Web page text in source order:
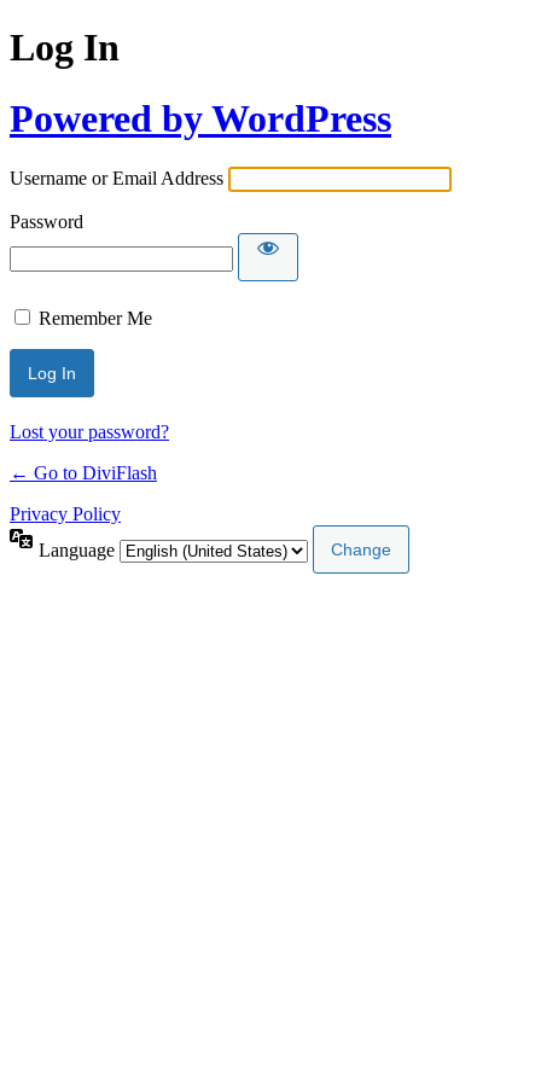
Log In
Powered by WordPress
Username or Email Address
Password
Remember Me
Lost your password?
← Go to DiviFlash
Privacy Policy
Language